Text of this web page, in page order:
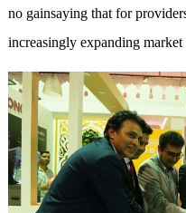
no gainsaying that for
increasingly expanding market